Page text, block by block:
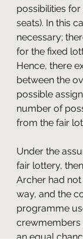
possibilities
seats). In this
necessary;
for the fixed
Hence, there
between the
possible
number of
from the fair
Under the
fair lottery,
Archer had
way, and the
programme
crewmembers
an equal